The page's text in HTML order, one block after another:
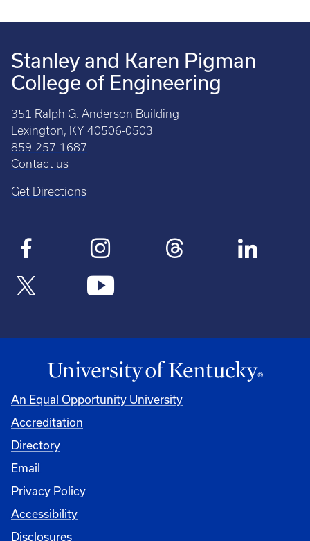
Stanley and Karen Pigman
College of Engineering
351 Ralph G. Anderson Building
Lexington, KY 40506-0503
859-257-1687
Contact us
Get Directions
An Equal Opportunity University
Accreditation
Directory
Email
Privacy Policy
Accessibility
Disclosures